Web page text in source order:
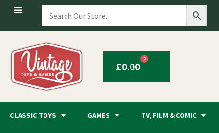
£0.00
0
CLASSIC TOYS GAMES TV, FILM & COMIC